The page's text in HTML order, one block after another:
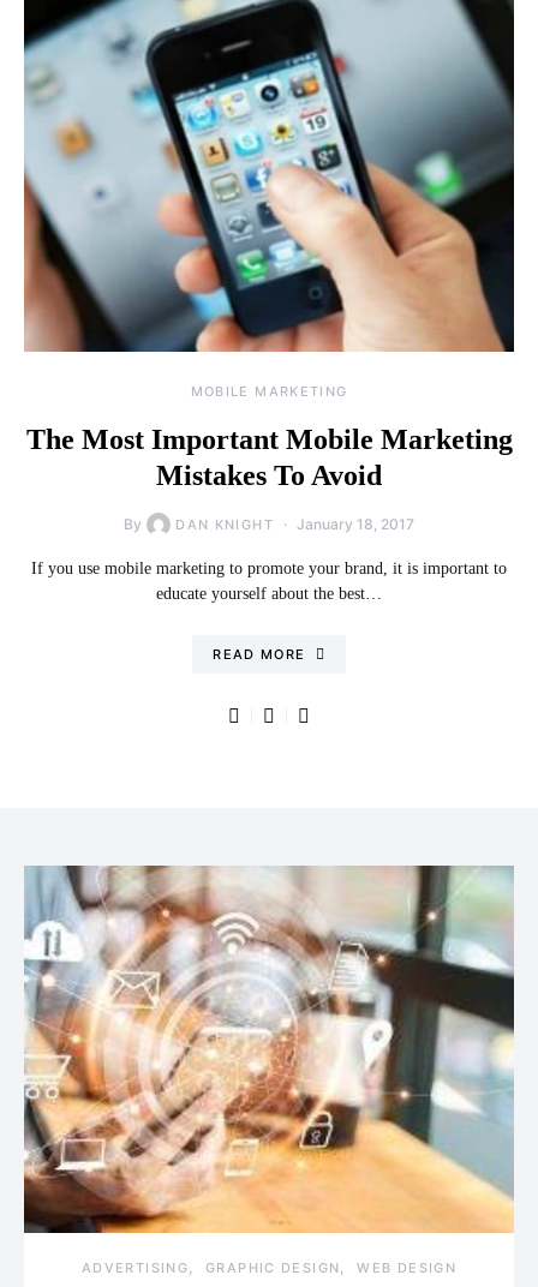
MOBILE MARKETING
The Most Important Mobile Marketing
Mistakes To Avoid
By DAN KNIGHT January 18, 2017
If you use mobile marketing to promote your brand, it is important to
educate yourself about the best…
READ MORE
ADVERTISING GRAPHIC DESIGN WEB DESIGN